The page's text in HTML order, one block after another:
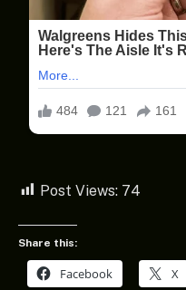
Post Views: 74
Share this:
Facebook X